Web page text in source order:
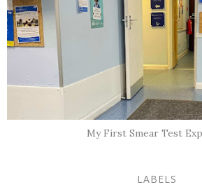
My First Smear Test
LABELS